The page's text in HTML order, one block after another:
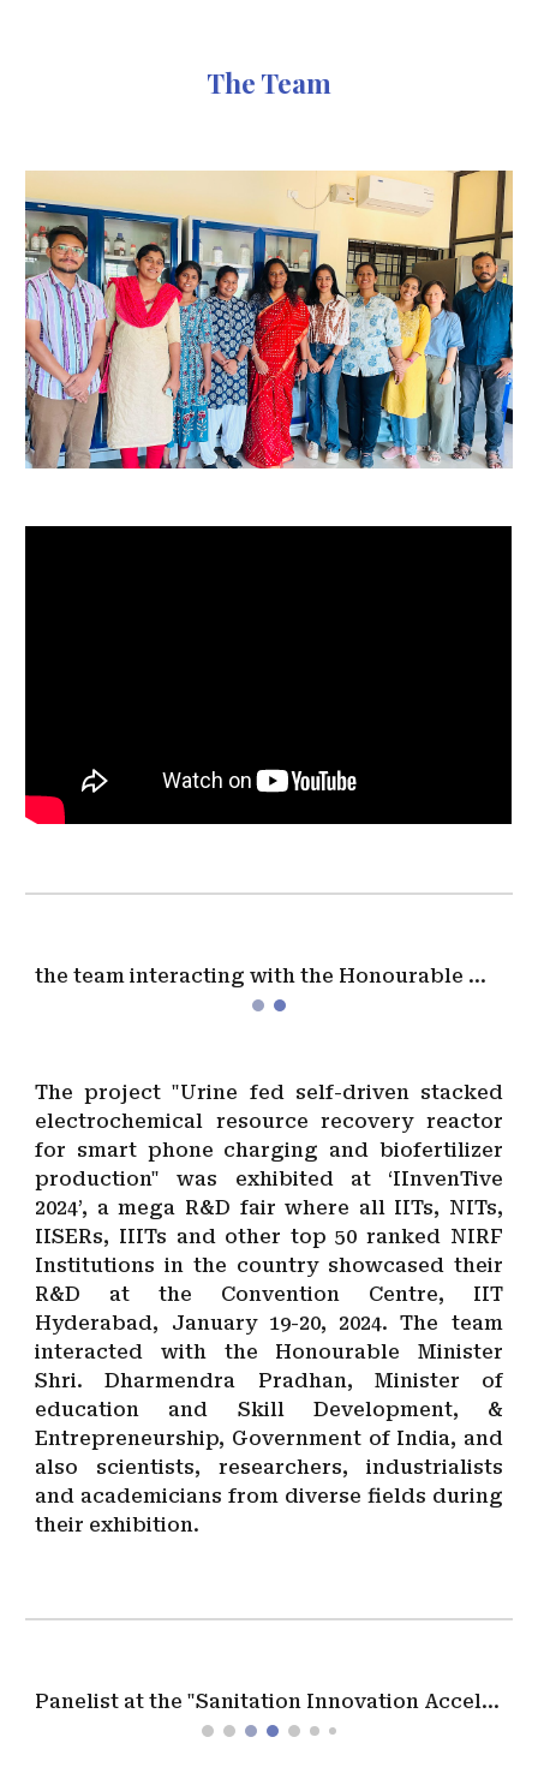
The Team
the team interacting with the Honourable Minister of education and Skill Development, & Entrepreneurship, Government of India
The project "Urine fed self-driven stacked
electrochemical resource recovery reactor
for smart phone charging and biofertilizer
production" was exhibited at ‘IInvenTive
2024’, a mega R&D fair where all IITs, NITs,
IISERs, IIITs and other top 50 ranked NIRF
Institutions in the country showcased their
R&D at the Convention Centre, IIT
Hyderabad, January 19-20, 2024. The team
interacted with the Honourable Minister
Shri. Dharmendra Pradhan, Minister of
education and Skill Development, &
Entrepreneurship, Government of India, and
also scientists, researchers, industrialists
and academicians from diverse fields during
their exhibition.
Panelist at the "Sanitation Innovation Acceleration Forum" during the IWA, Water Development Congress in Kigali, Rwanda, on December 2023.